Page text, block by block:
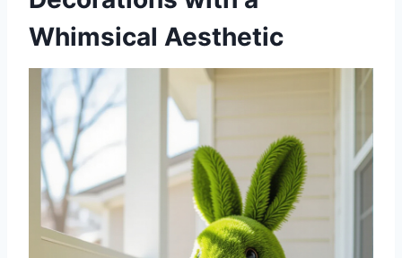
Whimsical Aesthetic